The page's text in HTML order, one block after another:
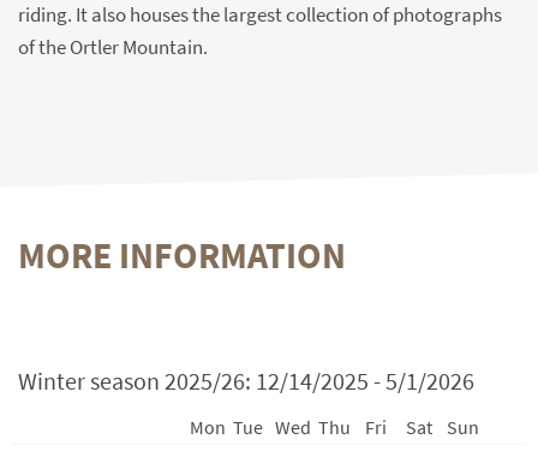
riding. It also houses the largest collection of photographs
of the Ortler Mountain.
MORE INFORMATION
Winter season 2025/26: 12/14/2025 - 5/1/2026
Mon Tue Wed Thu Fri Sat
Sun